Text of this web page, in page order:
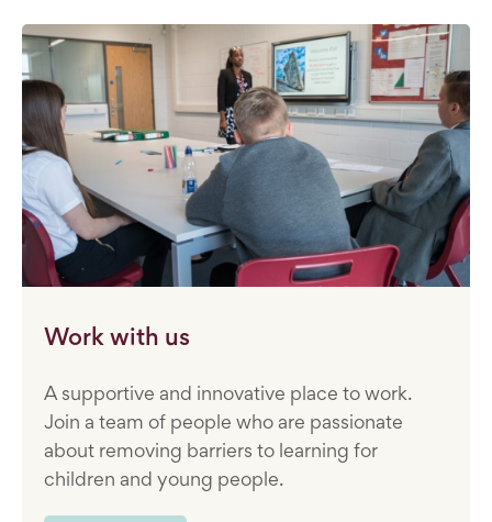
Work with us
A supportive and innovative place to work.
Join a team of people who are passionate
about removing barriers to learning for
children and young people.